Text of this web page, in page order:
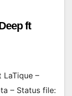
ft
LaTique –
– Status file: